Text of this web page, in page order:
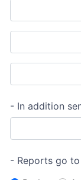
- In addition
- Reports go to